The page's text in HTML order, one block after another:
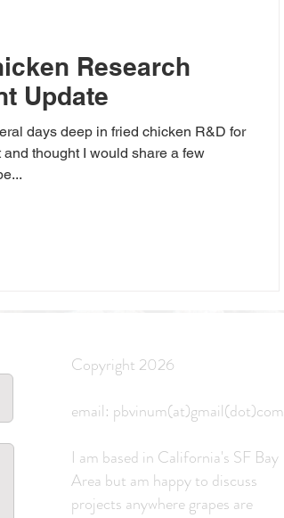
Research
Update
days deep in fried chicken R&D for
thought I would share a few
Copyright 2026
email: pbvinum(at)gmail(dot)com
I am based in California's SF Bay
Area but am happy to discuss
projects anywhere grapes are